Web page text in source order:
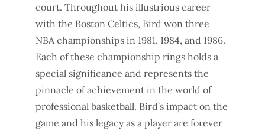
court. Throughout his illustrious career
with the Boston Celtics, Bird won three
NBA championships in 1981, 1984, and 1986.
Each of these championship rings holds a
special significance and represents the
pinnacle of achievement in the world of
professional basketball. Bird’s impact on the
game and his legacy as a player are forever